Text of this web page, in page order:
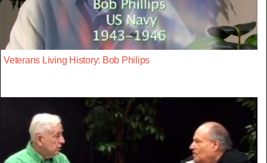
Veterans Living History: Bob Philips